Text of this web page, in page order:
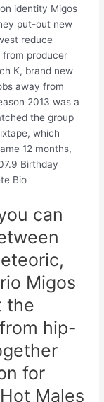
identity Migos
put-out new
reduce
from producer
K, brand new
away from
2013 was a
the group
which
12 months,
Birthday
Bio
can
Migos
the
hip-
for
Males